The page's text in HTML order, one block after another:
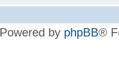
Powered by phpBB®